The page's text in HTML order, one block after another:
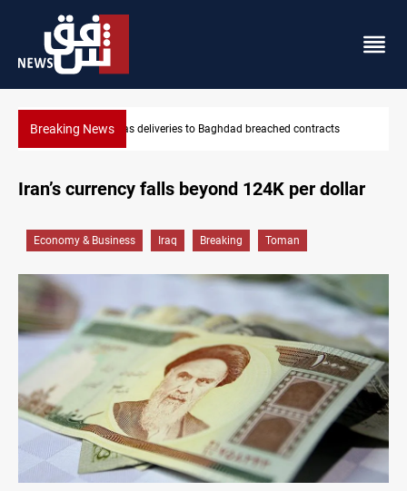
Breaking NewsVinicius Jr extends Real Madrid contract until 2032
Iran’s currency falls beyond 124K per dollar
Economy & Business Iraq Breaking Toman